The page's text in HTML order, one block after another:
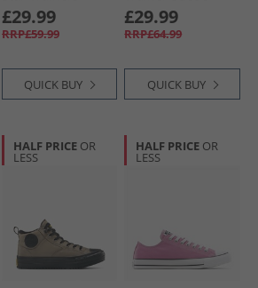
Rottin Apple
£29.99
RRP£59.99
QUICK BUY
Trainers
Grounded/​Vintage
White/​Gum
£29.99
RRP£64.99
QUICK BUY
HALF PRICE OR
LESS
HALF PRICE OR
LESS